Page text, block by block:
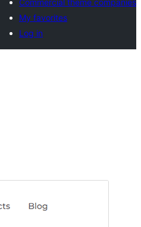
Commercial theme companies
My favorites
Log in